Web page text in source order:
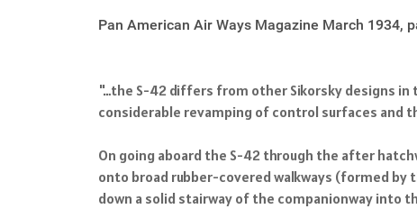
Pan American Air Ways Magazine March 1934,
"…the S-42 differs from other Sikorsky designs
considerable revamping of control surfaces and
On going aboard the S-42 through the after
onto broad rubber-covered walkways (formed by
down a solid stairway of the companionway into